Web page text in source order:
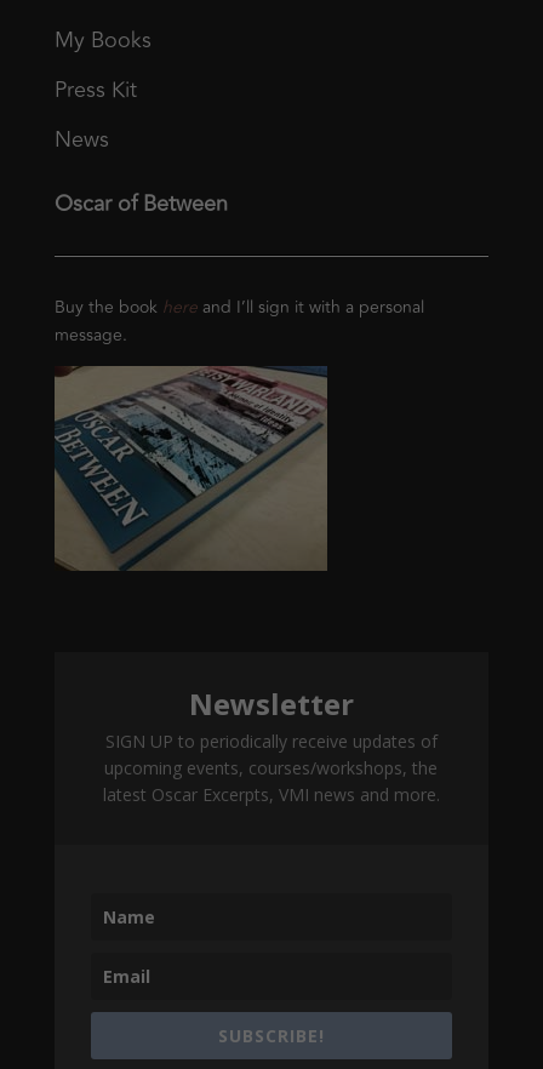
My Books
Press Kit
News
Oscar of Between
Buy the book hereand I’ll sign it with a personal
message.
Newsletter
SIGN UP to periodically receive updates of
upcoming events, courses/workshops, the
latest Oscar Excerpts, VMI news and more.
SUBSCRIBE!